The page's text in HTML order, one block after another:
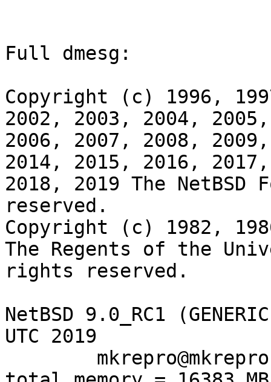
Full dmesg:
Copyright (c) 1996,
2002, 2003, 2004, 2005,
2006, 2007, 2008,
2014, 2015, 2016, 2017,
2018, 2019 The
reserved.
Copyright (c) 1982,
The Regents of the
rights reserved.
NetBSD 9.0_RC1
UTC 2019